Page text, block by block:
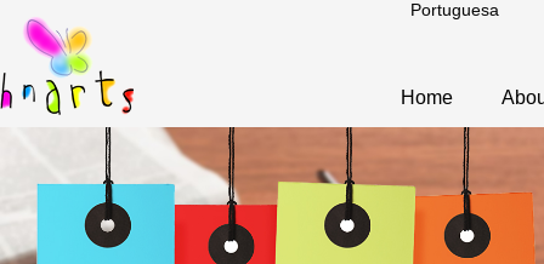
Portuguesa
Home